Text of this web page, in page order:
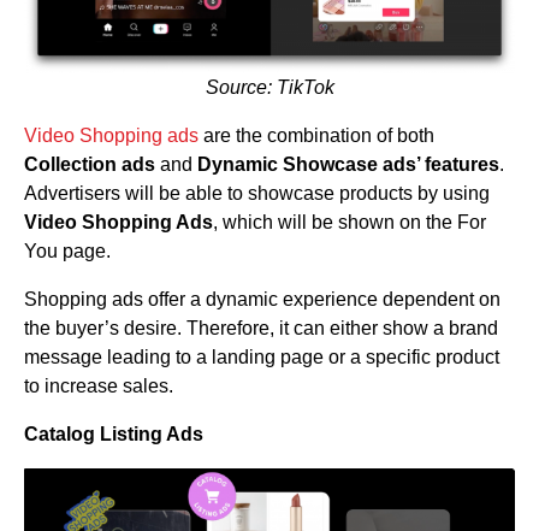
Source: TikTok
Video Shopping ads are the combination of both
Collection ads and Dynamic Showcase ads’ features.
Advertisers will be able to showcase products by using
Video Shopping Ads, which will be shown on the For
You page.
Shopping ads offer a dynamic experience dependent on
the buyer’s desire. Therefore, it can either show a brand
message leading to a landing page or a specific product
to increase sales.
Catalog Listing Ads